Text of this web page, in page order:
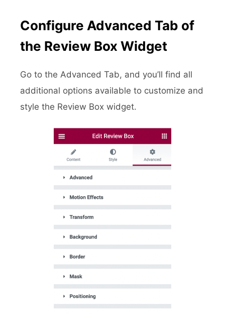
Configure Advanced Tab of
the Review Box Widget
Go to the Advanced Tab, and you’ll find all
additional options available to customize and
style the Review Box widget.